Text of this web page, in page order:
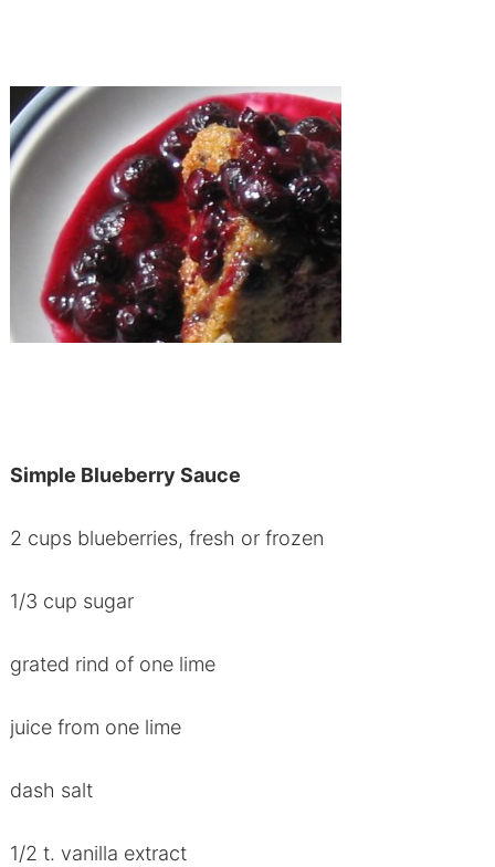
Simple Blueberry Sauce
2 cups blueberries, fresh or frozen
1/3 cup sugar
grated rind of one lime
juice from one lime
dash salt
1/2 t. vanilla extract